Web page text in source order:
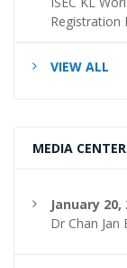
Registration
VIEW ALL
MEDIA CENTER
January 20,
Dr Chan